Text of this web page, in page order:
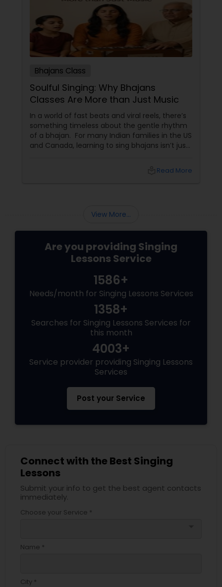
Bhajans Class
Soulful Singing: Why Bhajans
Classes Are More than Just Music
In a world of fast beats and viral reels, there’s
something timeless about the gentle rhythm
of a bhajan. For many Indian families in the US
and Canada, learning to sing bhajans isn’t just
Read More
View More...
Are you providing Singing
Lessons Service
1586+
Needs/month for Singing Lessons Services
1358+
Searches for Singing Lessons Services for
this month
4003+
Service provider providing Singing Lessons
Services
Post your Service
Connect with the Best Singing
Lessons
Submit your info to get the best agent contacts
immediately.
Choose your Service *
Name *
City *